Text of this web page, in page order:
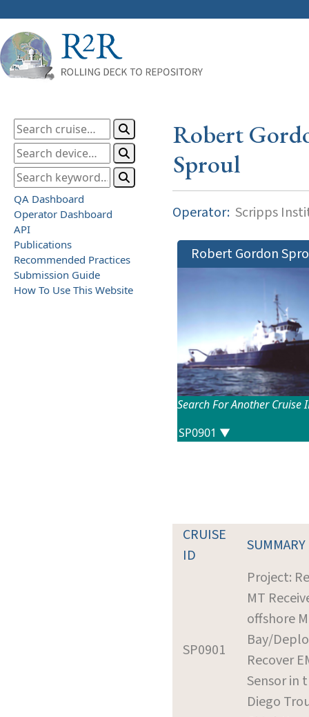
QA Dashboard
Operator Dashboard
API
Publications
Recommended Practices
Submission Guide
How To Use This Website
Robert
Sproul
Operator: Scripps
Robert Gordon
Search For Another Cruise
CRUISE
ID
SUMMARY
SP0901
Project:
MT
offshore
Bay/
Recover
Sensor in
Diego